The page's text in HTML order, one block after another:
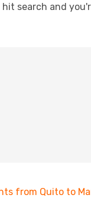
search and
from Quito to